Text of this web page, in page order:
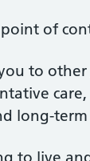
point of
to other
long-term